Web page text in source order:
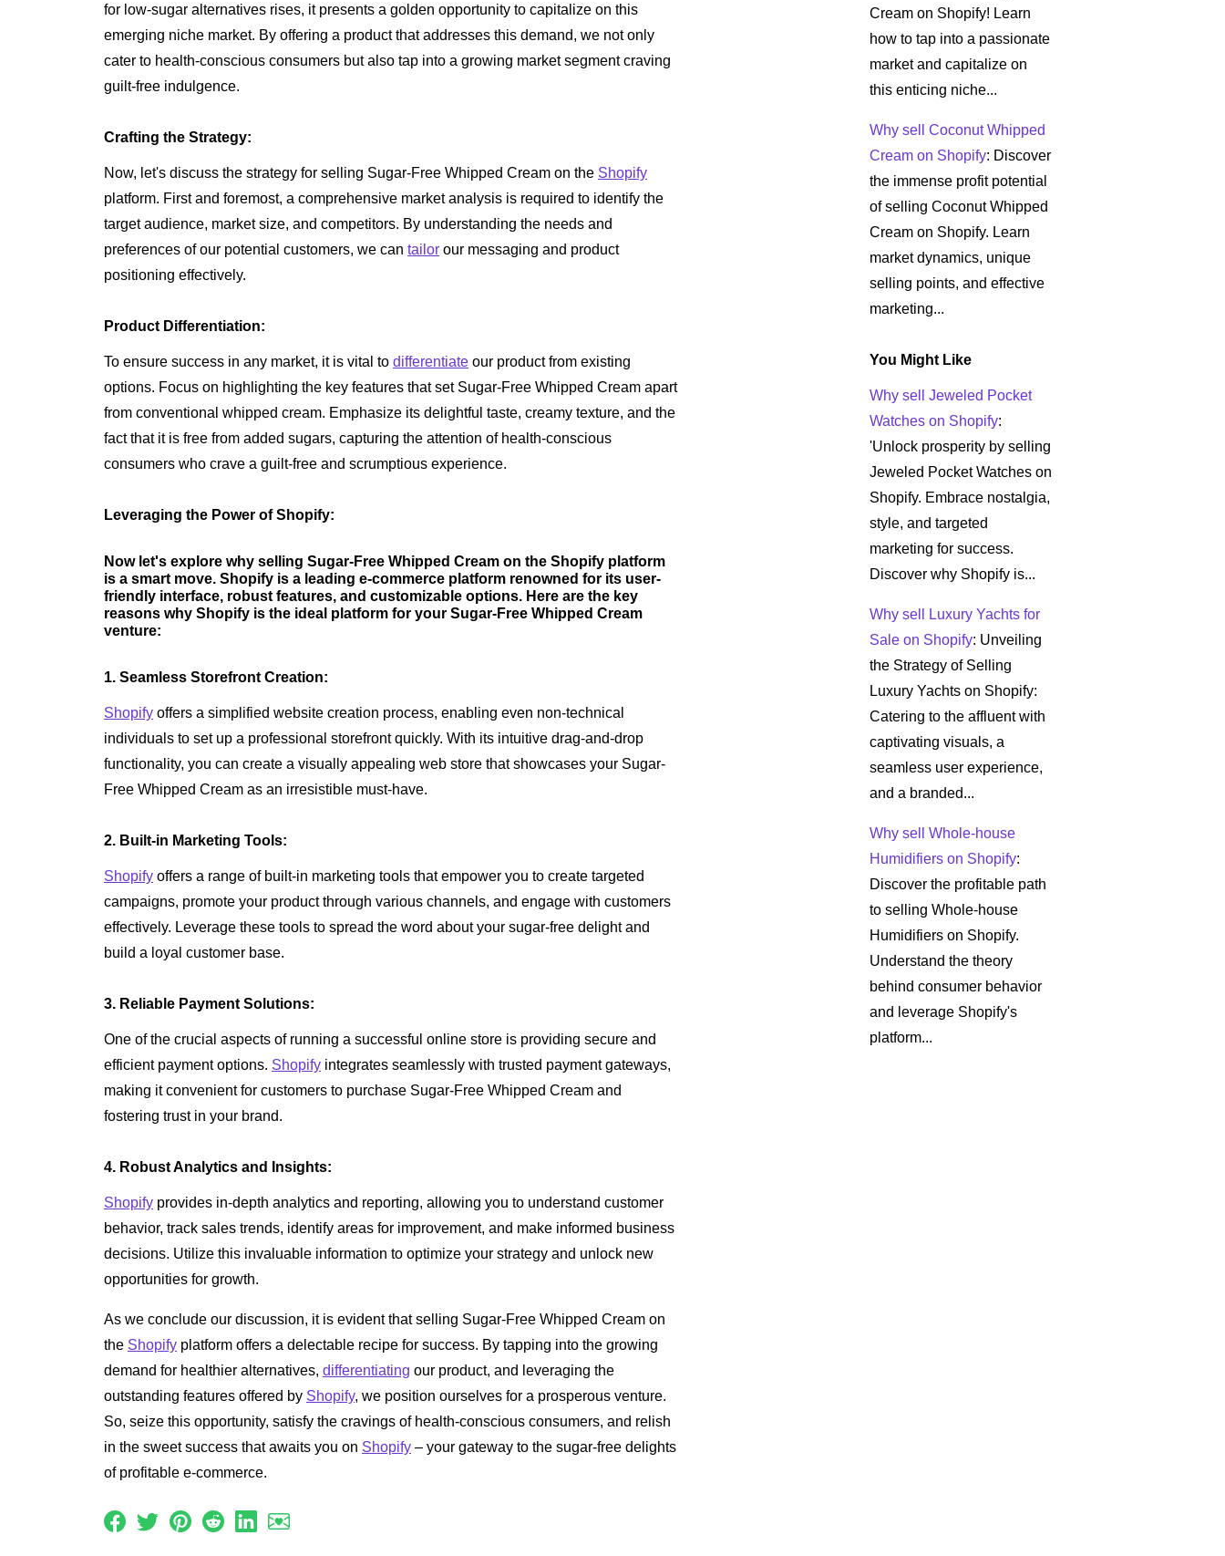
for low-sugar alternatives rises, it presents a golden opportunity to capitalize on this
emerging niche market. By offering a product that addresses this demand, we not only
cater to health-conscious consumers but also tap into a growing market segment craving
guilt-free indulgence.
Crafting the Strategy:
Now, let's discuss the strategy for selling Sugar-Free Whipped Cream on the Shopify
platform. First and foremost, a comprehensive market analysis is required to identify the
target audience, market size, and competitors. By understanding the needs and
preferences of our potential customers, we can tailor our messaging and product
positioning effectively.
Product Differentiation:
To ensure success in any market, it is vital to differentiate our product from existing
options. Focus on highlighting the key features that set Sugar-Free Whipped Cream apart
from conventional whipped cream. Emphasize its delightful taste, creamy texture, and the
fact that it is free from added sugars, capturing the attention of health-conscious
consumers who crave a guilt-free and scrumptious experience.
Leveraging the Power of Shopify:
Now let's explore why selling Sugar-Free Whipped Cream on the Shopify platform
is a smart move. Shopify is a leading e-commerce platform renowned for its user-
friendly interface, robust features, and customizable options. Here are the key
reasons why Shopify is the ideal platform for your Sugar-Free Whipped Cream
venture:
1. Seamless Storefront Creation:
Shopify offers a simplified website creation process, enabling even non-technical
individuals to set up a professional storefront quickly. With its intuitive drag-and-drop
functionality, you can create a visually appealing web store that showcases your Sugar-
Free Whipped Cream as an irresistible must-have.
2. Built-in Marketing Tools:
Shopify offers a range of built-in marketing tools that empower you to create targeted
campaigns, promote your product through various channels, and engage with customers
effectively. Leverage these tools to spread the word about your sugar-free delight and
build a loyal customer base.
3. Reliable Payment Solutions:
One of the crucial aspects of running a successful online store is providing secure and
efficient payment options. Shopify integrates seamlessly with trusted payment gateways,
making it convenient for customers to purchase Sugar-Free Whipped Cream and
fostering trust in your brand.
4. Robust Analytics and Insights:
Shopify provides in-depth analytics and reporting, allowing you to understand customer
behavior, track sales trends, identify areas for improvement, and make informed business
decisions. Utilize this invaluable information to optimize your strategy and unlock new
opportunities for growth.
As we conclude our discussion, it is evident that selling Sugar-Free Whipped Cream on
the Shopify platform offers a delectable recipe for success. By tapping into the growing
demand for healthier alternatives, differentiating our product, and leveraging the
outstanding features offered by Shopify, we position ourselves for a prosperous venture.
So, seize this opportunity, satisfy the cravings of health-conscious consumers, and relish
in the sweet success that awaits you on Shopify – your gateway to the sugar-free delights
of profitable e-commerce.
Cream on Shopify! Learn
how to tap into a passionate
market and capitalize on
this enticing niche...
Why sell Coconut Whipped
Cream on Shopify: Discover
the immense profit potential
of selling Coconut Whipped
Cream on Shopify. Learn
market dynamics, unique
selling points, and effective
marketing...
You Might Like
Why sell Jeweled Pocket
Watches on Shopify:
'Unlock prosperity by selling
Jeweled Pocket Watches on
Shopify. Embrace nostalgia,
style, and targeted
marketing for success.
Discover why Shopify is...
Why sell Luxury Yachts for
Sale on Shopify: Unveiling
the Strategy of Selling
Luxury Yachts on Shopify:
Catering to the affluent with
captivating visuals, a
seamless user experience,
and a branded...
Why sell Whole-house
Humidifiers on Shopify:
Discover the profitable path
to selling Whole-house
Humidifiers on Shopify.
Understand the theory
behind consumer behavior
and leverage Shopify's
platform...